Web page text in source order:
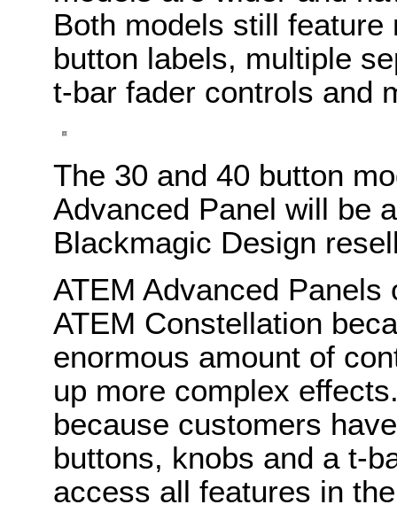
Both models still
button labels, multiple
t-bar fader controls and
The 30 and 40 button
Advanced Panel will be
Blackmagic Design
ATEM Advanced
ATEM Constellation
enormous amount of
up more complex
because customers
buttons, knobs and a t-
access all features in